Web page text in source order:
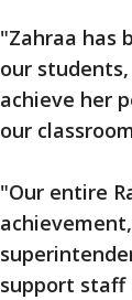
"Zahraa has
our
achieve her
our
"Our entire
support staff